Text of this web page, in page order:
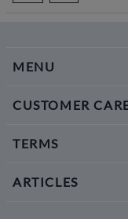
MENU
CUSTOMER
TERMS
ARTICLES